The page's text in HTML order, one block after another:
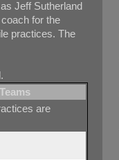
Jeff Sutherland
for the
practices. The
are